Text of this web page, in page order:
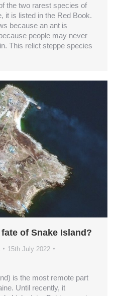
the two rarest species of
it is listed in the Red Book.
because an ant is
people may never
This relict steppe species
of Snake Island?
15th July 2022
is the most remote part
Until recently, it